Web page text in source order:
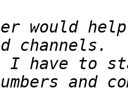
would
have to
and